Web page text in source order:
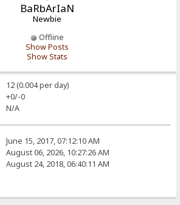
BaRbArIaN
Newbie
Offline
Show Posts
Show Stats
12 (0.004 per day)
+0/-0
N/A
June 15, 2017, 07:12:10 AM
August 06, 2026, 10:27:26 AM
August 24, 2018, 06:40:11 AM